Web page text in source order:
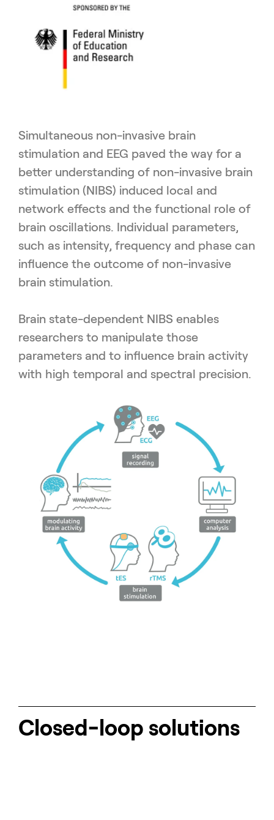
Simultaneous non-invasive brain
stimulation and EEG paved the way for a
better understanding of non-invasive brain
stimulation (NIBS) induced local and
network effects and the functional role of
brain oscillations. Individual parameters,
such as intensity, frequency and phase can
influence the outcome of non-invasive
brain stimulation.
Brain state-dependent NIBS enables
researchers to manipulate those
parameters and to influence brain activity
with high temporal and spectral precision.
Closed-loop solutions